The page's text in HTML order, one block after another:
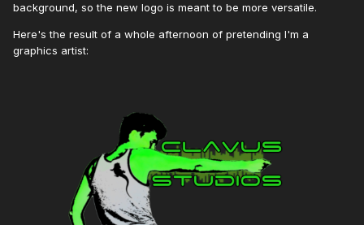
background, so the new logo is meant to be more versatile.
Here's the result of a whole afternoon of pretending I'm a
graphics artist: